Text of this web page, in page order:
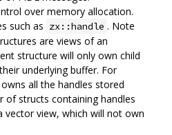
over memory allocation.
such as zx::handle . Note
are views of an
structure will only own child
underlying buffer. For
all the handles stored
of structs containing handles
vector view, which will not own